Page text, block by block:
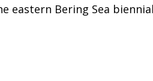
eastern Bering Sea